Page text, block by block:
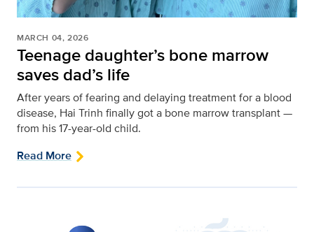
MARCH 04, 2026
Teenage daughter’s bone marrow
saves dad’s life
After years of fearing and delaying treatment for a blood
disease, Hai Trinh finally got a bone marrow transplant —
from his 17-year-old child.
Read More